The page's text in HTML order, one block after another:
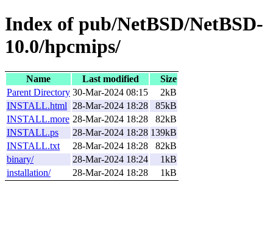
Index of pub/NetBSD/NetBSD-
10.0/hpcmips/
Name Last modified
Size
Parent Directory 30-Mar-2024 08:15
2kB
INSTALL.html
28-Mar-2024 18:28
85kB
INSTALL.more 28-Mar-2024 18:28
82kB
INSTALL.ps
28-Mar-2024 18:28 139kB
INSTALL.txt
28-Mar-2024 18:28
82kB
binary/
28-Mar-2024 18:24
1kB
installation/
28-Mar-2024 18:28 1kB